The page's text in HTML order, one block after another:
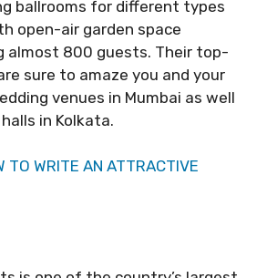
ballrooms for different types
open-air garden space
almost 800 guests. Their top-
sure to amaze you and your
venues in Mumbai as well
in Kolkata.
TO WRITE AN ATTRACTIVE